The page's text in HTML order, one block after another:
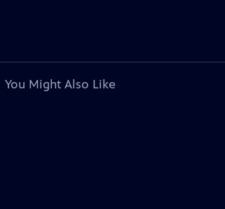
You Might Also Like